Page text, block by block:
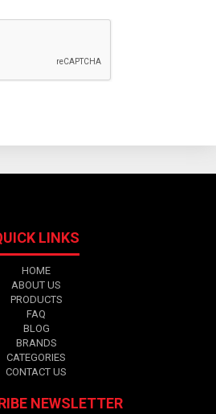
LINKS
HOME
ABOUT US
PRODUCTS
FAQ
BLOG
BRANDS
CATEGORIES
CONTACT US
NEWSLETTER